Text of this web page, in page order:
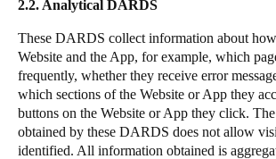
2.2. Analytical DARDS
These DARDS collect information about
Website and the App, for example, which
frequently, whether they receive error
which sections of the Website or App they
buttons on the Website or App they click.
obtained by these DARDS does not allow
identified. All information obtained is